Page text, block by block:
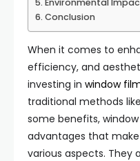
Environmental
Conclusion
When it comes to
efficiency, and
investing in window
traditional methods
some benefits,
advantages that
various aspects. They